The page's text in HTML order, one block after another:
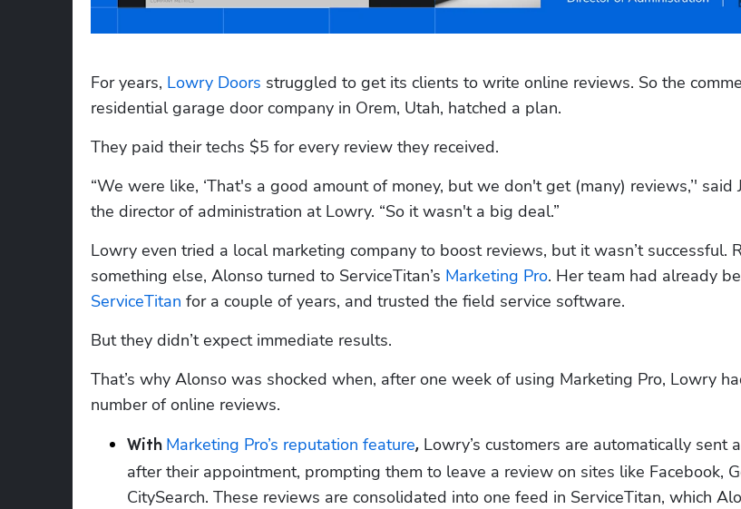
For years, Lowry Doors struggled to get its clients to write online reviews. So the
residential garage door company in Orem, Utah, hatched a plan.
They paid their techs $5 for every review they received.
“We were like, ‘That's a good amount of money, but we don't get (many) reviews,’' said
the director of administration at Lowry. “So it wasn't a big deal.”
Lowry even tried a local marketing company to boost reviews, but it wasn’t successful.
something else, Alonso turned to ServiceTitan’s Marketing Pro
ServiceTitan for a couple of years, and trusted the field service software.
But they didn’t expect immediate results.
That’s why Alonso was shocked when, after one week of using Marketing Pro, Lowry
number of online reviews.
With Marketing Pro’s reputation feature, Lowry’s customers are automatically sent
after their appointment, prompting them to leave a review on sites like Facebook,
CitySearch. These reviews are consolidated into one feed in ServiceTitan, which